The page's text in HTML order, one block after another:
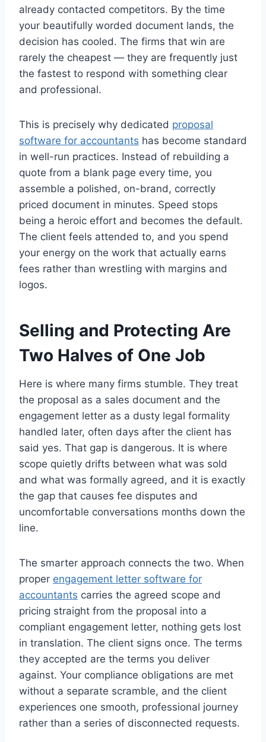
already contacted competitors. By the time
your beautifully worded document lands, the
decision has cooled. The firms that win are
rarely the cheapest — they are frequently just
the fastest to respond with something clear
and professional.
This is precisely why dedicated proposal
software for accountants has become standard
in well-run practices. Instead of rebuilding a
quote from a blank page every time, you
assemble a polished, on-brand, correctly
priced document in minutes. Speed stops
being a heroic effort and becomes the default.
The client feels attended to, and you spend
your energy on the work that actually earns
fees rather than wrestling with margins and
logos.
Selling and Protecting Are
Two Halves of One Job
Here is where many firms stumble. They treat
the proposal as a sales document and the
engagement letter as a dusty legal formality
handled later, often days after the client has
said yes. That gap is dangerous. It is where
scope quietly drifts between what was sold
and what was formally agreed, and it is exactly
the gap that causes fee disputes and
uncomfortable conversations months down the
line.
The smarter approach connects the two. When
proper engagement letter software for
accountants carries the agreed scope and
pricing straight from the proposal into a
compliant engagement letter, nothing gets lost
in translation. The client signs once. The terms
they accepted are the terms you deliver
against. Your compliance obligations are met
without a separate scramble, and the client
experiences one smooth, professional journey
rather than a series of disconnected requests.